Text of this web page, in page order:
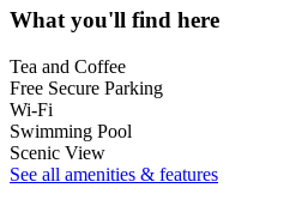
What you'll find here
Tea and Coffee
Free Secure Parking
Wi-Fi
Swimming Pool
Scenic View
See all amenities & features